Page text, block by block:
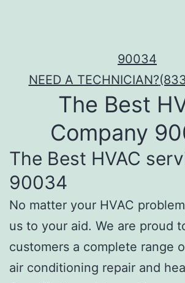
90034
NEED A TECHNICIAN?
The Best
Company
The Best HVAC
90034
No matter your HVAC
us to your aid. We are proud
customers a complete range
air conditioning repair and